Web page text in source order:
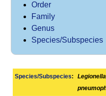
Order
Family
Genus
Species/Subspecies
Species/Subspecies: